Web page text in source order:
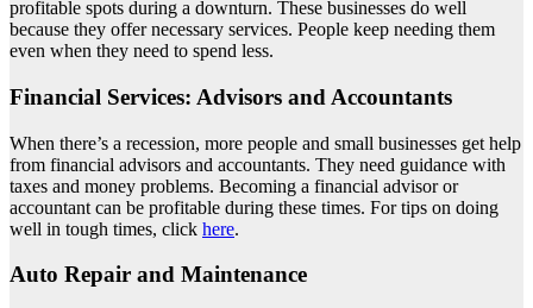
profitable spots during a downturn. These businesses do well
because they offer necessary services. People keep needing them
even when they need to spend less.
Financial Services: Advisors and Accountants
When there’s a recession, more people and small businesses get help
from financial advisors and accountants. They need guidance with
taxes and money problems. Becoming a financial advisor or
accountant can be profitable during these times. For tips on doing
well in tough times, click here.
Auto Repair and Maintenance